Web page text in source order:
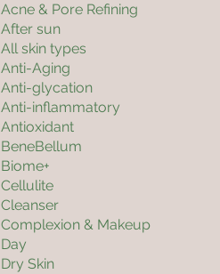
Acne & Pore Refining
After sun
All skin types
Anti-Aging
Anti-glycation
Anti-inflammatory
Antioxidant
BeneBellum
Biome+
Cellulite
Cleanser
Complexion & Makeup
Day
Dry Skin